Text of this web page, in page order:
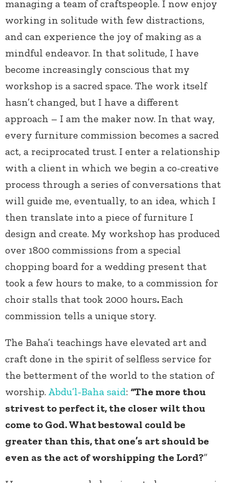
managing a team of craftspeople. I now enjoy
working in solitude with few distractions,
and can experience the joy of making as a
mindful endeavor. In that solitude, I have
become increasingly conscious that my
workshop is a sacred space. The work itself
hasn’t changed, but I have a different
approach – I am the maker now. In that way,
every furniture commission becomes a sacred
act, a reciprocated trust. I enter a relationship
with a client in which we begin a co-creative
process through a series of conversations that
will guide me, eventually, to an idea, which I
then translate into a piece of furniture I
design and create. My workshop has produced
over 1800 commissions from a special
chopping board for a wedding present that
took a few hours to make, to a commission for
choir stalls that took 2000 hours. Each
commission tells a unique story.
The Baha’i teachings have elevated art and
craft done in the spirit of selfless service for
the betterment of the world to the station of
worship. Abdu’l-Baha said: “The more thou
strivest to perfect it, the closer wilt thou
come to God. What bestowal could be
greater than this, that one’s art should be
even as the act of worshipping the Lord?”